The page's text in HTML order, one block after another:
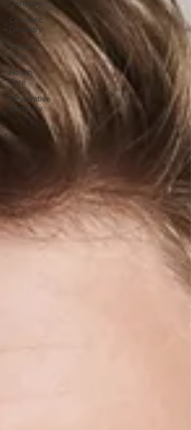
Dentistry
Cosmetic
Dentistry
Dental
Care
Health
Care
Restorative
Dentistry